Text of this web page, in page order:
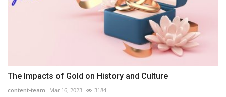
The Impacts of Gold on History and Culture
content-team Mar 16, 2023 3184